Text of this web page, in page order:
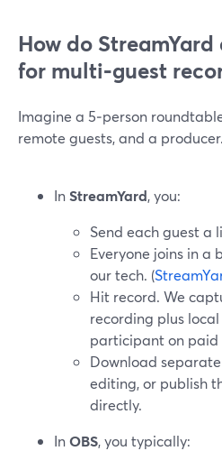
How do
for multi‑guest
Imagine a 5‑person
remote guests, and a producer.
InStreamYard, you:
Send each guest a
Everyone joins in a
our tech. (
Hit record. We
recording plus
participant on paid
Download
editing, or publish
directly.
InOBS, you typically: